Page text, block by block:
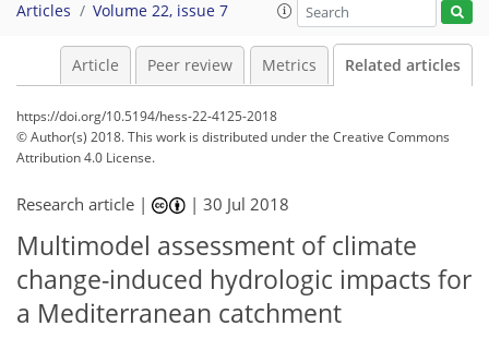
Articles Volume 22, issue 7
Article Peer review Metrics Related articles
https://doi.org/10.5194/hess-22-4125-2018
© Author(s) 2018. This work is distributed underthe Creative Commons
Attribution 4.0 License.
Research article | |30 Jul 2018
Multimodel assessment of climate
change-induced hydrologic impacts for
a Mediterranean catchment